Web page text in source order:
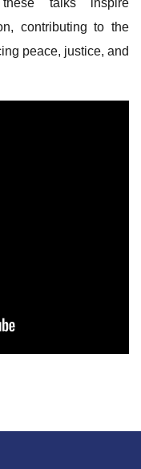
these talks inspire
contributing to the
peace, justice, and